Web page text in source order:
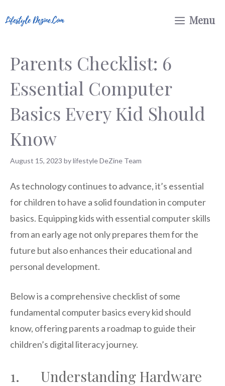
to
Menu
Parents Checklist: 6
Essential Computer
Basics Every Kid Should
Know
August 15, 2023 bylifestyle DeZine Team
As technology continues to advance, it’s essential
for children to have a solid foundation in computer
basics. Equipping kids with essential computer skills
from an early age not only prepares them for the
future but also enhances their educational and
personal development.
Below is a comprehensive checklist of some
fundamental computer basics every kid should
know, offering parents a roadmap to guide their
children’s digital literacy journey.
1. Understanding Hardware